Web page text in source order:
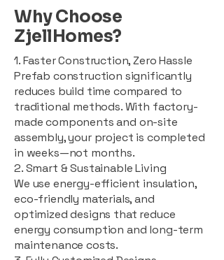
Why Choose
ZjellHomes?
1. Faster Construction, Zero Hassle
Prefab construction significantly
reduces build time compared to
traditional methods. With factory-
made components and on-site
assembly, your project is completed
in weeks—not months.
2. Smart & Sustainable Living
We use energy-efficient insulation,
eco-friendly materials, and
optimized designs that reduce
energy consumption and long-term
maintenance costs.